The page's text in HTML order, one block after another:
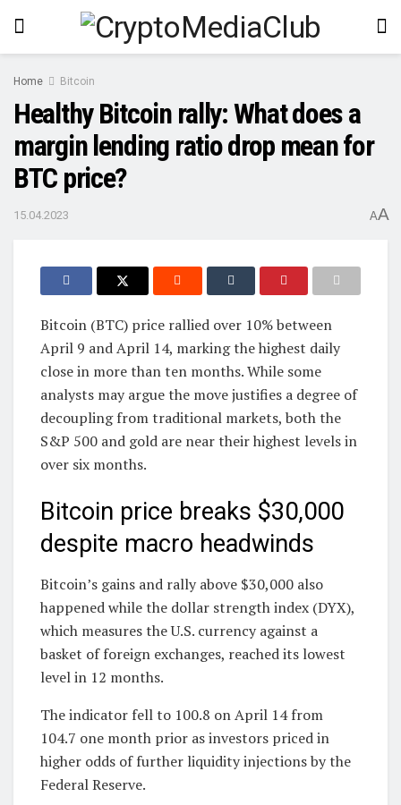
Home Bitcoin
Healthy Bitcoin rally: What does a
margin lending ratio drop mean for
BTC price?
15.04.2023 AA
Bitcoin (BTC) price rallied over 10% between
April 9 and April 14, marking the highest daily
close in more than ten months. While some
analysts may argue the move justifies a degree of
decoupling from traditional markets, both the
S&P 500 and gold are near their highest levels in
over six months.
Bitcoin price breaks $30,000
despite macro headwinds
Bitcoin’s gains and rally above $30,000 also
happened while the dollar strength index (DYX),
which measures the U.S. currency against a
basket of foreign exchanges, reached its lowest
level in 12 months.
The indicator fell to 100.8 on April 14 from
104.7 one month prior as investors priced in
higher odds of further liquidity injections by the
Federal Reserve.